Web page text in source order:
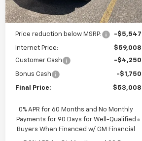
In Stock Ext. Int.
Less
MSRP: $64,555
Price reduction below MSRP: -$5,547
Internet Price:
$59,008
Customer Cash
-$4,250
Bonus Cash -$1,750
Final Price: $53,008
0% APR for 60 Months and No Monthly
Payments for 90 Days for Well-Qualified
Buyers When Financed w/ GM Financial